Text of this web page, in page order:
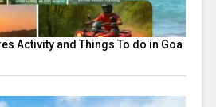
Activity and Things To do in Goa